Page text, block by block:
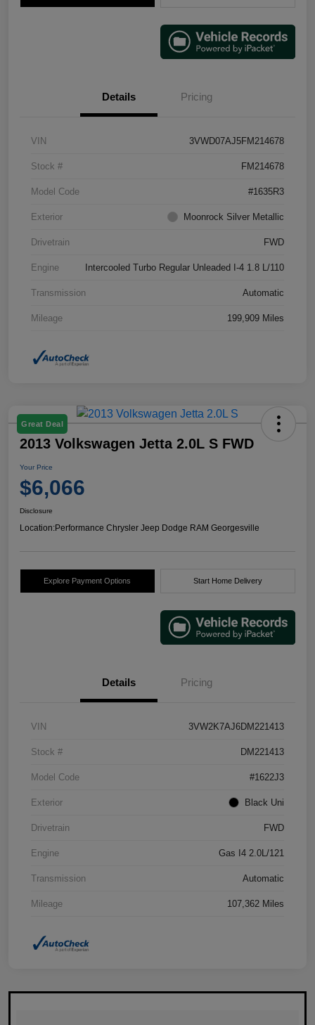
Details Pricing
VIN 3VWD07AJ5FM214678
Stock # FM214678
Model Code #1635R3
Exterior Moonrock Silver Metallic
Drivetrain FWD
Engine Intercooled Turbo Regular Unleaded I-4 1.8 L/110
Transmission Automatic
Mileage 199,909 Miles
Great Deal
2013 Volkswagen Jetta 2.0L S FWD
Your Price
$6,066
Disclosure
Location:Performance Chrysler Jeep Dodge RAM Georgesville
Explore Payment Options Start Home Delivery
Details Pricing
VIN 3VW2K7AJ6DM221413
Stock # DM221413
Model Code #1622J3
Exterior Black Uni
Drivetrain FWD
Engine Gas I4 2.0L/121
Transmission Automatic
Mileage 107,362 Miles